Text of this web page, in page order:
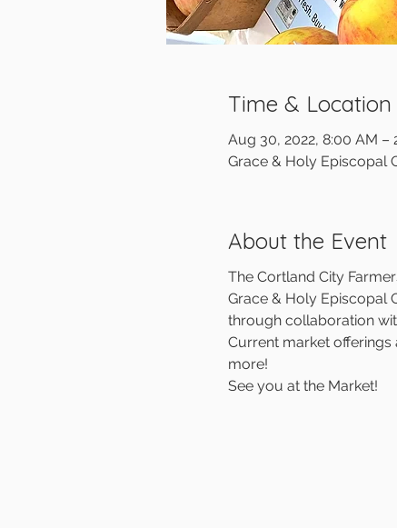
Time & Location
Aug 30, 2022, 8:00 AM –
Grace & Holy Episcopal
About the Event
The Cortland City
Grace & Holy Episcopal
through collaboration
Current market
more!
See you at the Market!